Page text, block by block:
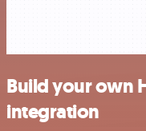
Build your own
integration